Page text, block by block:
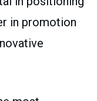
in promotion